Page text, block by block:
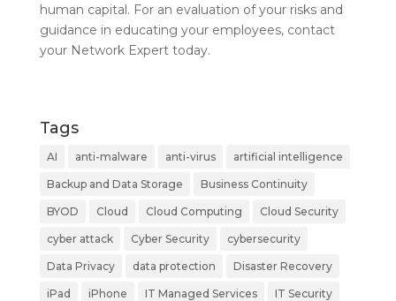
human capital. For an evaluation of your risks and
guidance in educating your employees, contact
your Network Expert today.
Tags
AI anti-malware anti-virus artificial intelligence
Backup and Data Storage Business Continuity
BYOD Cloud Cloud Computing Cloud Security
cyber attack Cyber Security cybersecurity
Data Privacy data protection Disaster Recovery
iPad iPhone IT Managed Services IT Security